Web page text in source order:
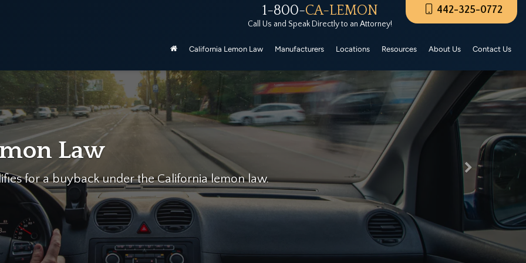
1-800-CA-LEMON
Call Us and Speak Directly to an Attorney!
442-325-0772
California Lemon Law Manufacturers Locations Resources About Us Contact Us
by the California Lemon Law, unless purchased as manufacturers Certified Pre-Owned. These CPO vehicles must
Law
buyback under the California lemon law.
Next